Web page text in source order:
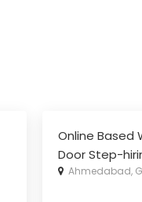
Online Based
Door Step-
Ahmedabad,